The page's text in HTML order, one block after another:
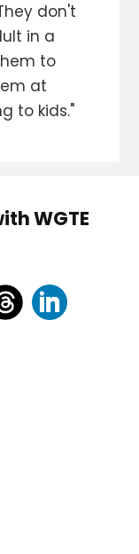
don't
in a
to
at
to kids."
WGTE